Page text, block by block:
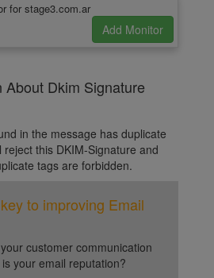
for stage3.com.ar
About Dkim Signature
in the message has duplicate
this DKIM-Signature and
tags are forbidden.
to improving Email
customer communication
your email reputation?